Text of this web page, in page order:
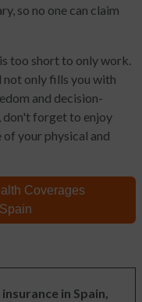
so no one can claim
too short to only work.
only fills you with
and decision-
don't forget to enjoy
your physical and
Coverages
in Spain,